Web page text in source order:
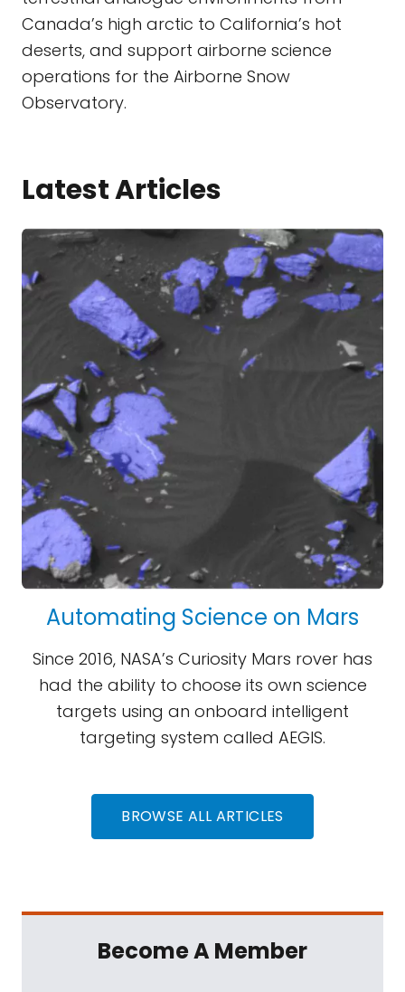
Canada’s high arctic to California’s hot
deserts, and support airborne science
operations for the Airborne Snow
Observatory.
Latest Articles
Automating Science on Mars
Since 2016, NASA’s Curiosity Mars rover has
had the ability to choose its own science
targets using an onboard intelligent
targeting system called AEGIS.
BROWSE ALL ARTICLES
Become A Member